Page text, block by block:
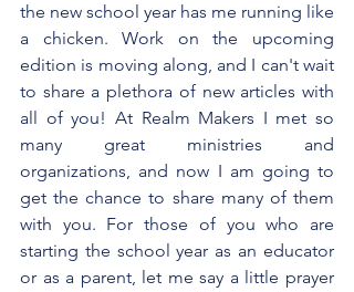
the new school year has me running like
a chicken. Work on the upcoming
edition is moving along, and I can't wait
to share a plethora of new articles with
all of you! At Realm Makers I met so
many great ministries and
organizations, and now I am going to
get the chance to share many of them
with you. For those of you who are
starting the school year as an educator
or as a parent, let me say a little prayer